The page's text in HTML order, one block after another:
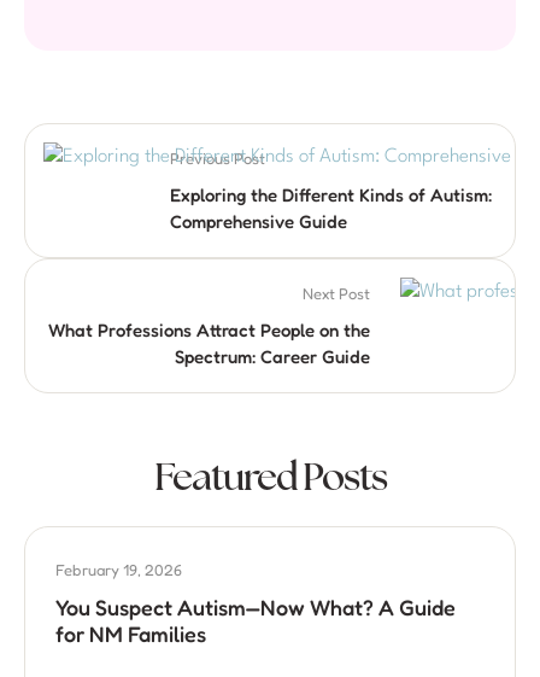
Previous Post
Exploring the Different Kinds of Autism:
Comprehensive Guide
Next Post
What Professions Attract People on the
Spectrum: Career Guide
Featured Posts
February 19, 2026
You Suspect Autism—Now What? A Guide
for NM Families